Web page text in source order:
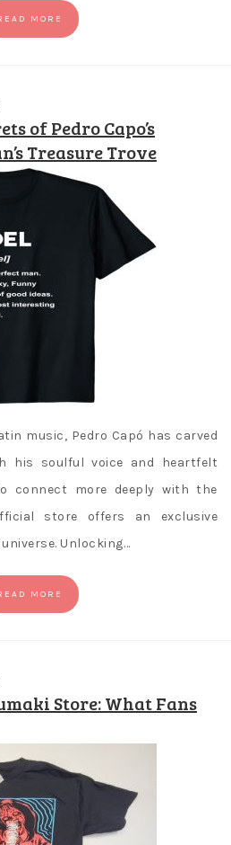
MORE
of Pedro Capo’s
Treasure Trove
music, Pedro Capó has carved
his soulful voice and heartfelt
connect more deeply with the
store offers an exclusive
Unlocking…
MORE
Store: What Fans